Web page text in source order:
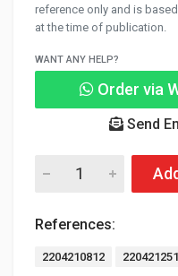
reference only and is
at the time of publication.
WANT ANY HELP?
Order via
Send
References:
2204210812